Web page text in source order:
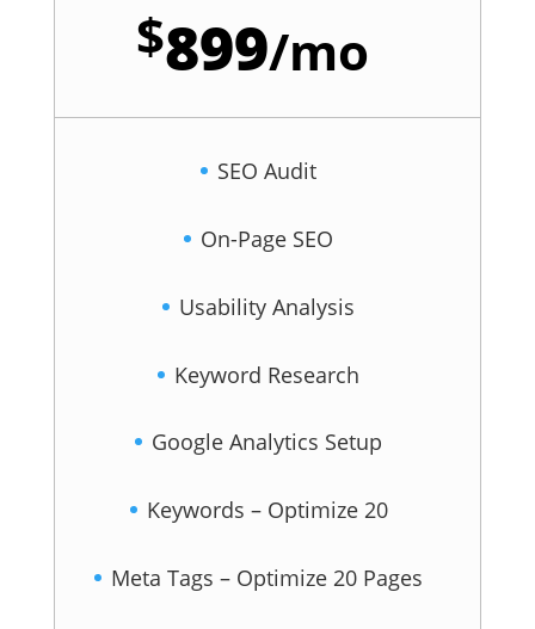
$899/mo
SEO Audit
On-Page SEO
Usability Analysis
Keyword Research
Google Analytics Setup
Keywords – Optimize 20
Meta Tags – Optimize 20 Pages